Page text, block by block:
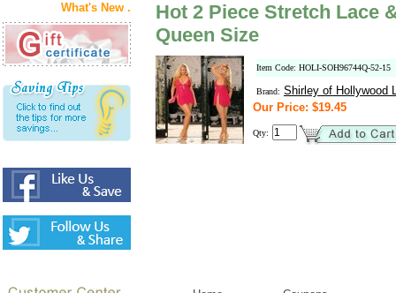
What's New .
Hot 2 Piece Stretch Lace
Queen Size
Item Code: HOLI-SOH96744Q-52-15
Brand: Shirley of Hollywood
Our Price: $19.45
Qty: